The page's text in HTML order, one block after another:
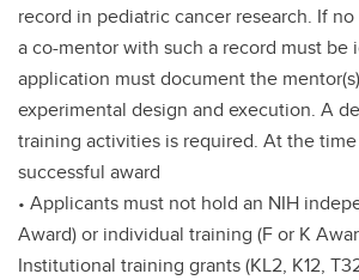
record in pediatric cancer research. If
a co-mentor with such a record must be
application must document the
experimental design and execution. A
training activities is required. At the
successful award
• Applicants must not hold an NIH
Award) or individual training (F or K
Institutional training grants (KL2, K12,